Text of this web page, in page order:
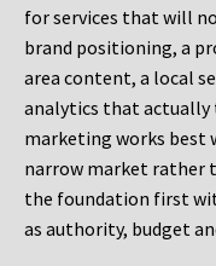
for services that will
brand positioning, a
area content, a local
analytics that actually
marketing works best
narrow market rather
the foundation first
as authority, budget